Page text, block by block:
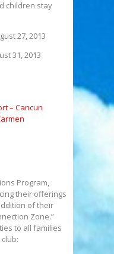
children stay
27, 2013
31, 2013
– Cancun
Program,
their offerings
of their
Zone.”
to all families